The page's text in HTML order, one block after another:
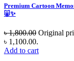
Premium Cartoon
🐷✨
৳1,800.00 Original
৳ 1,100.00.
Add to cart